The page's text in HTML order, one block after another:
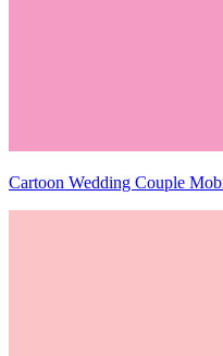
Cartoon Wedding Couple